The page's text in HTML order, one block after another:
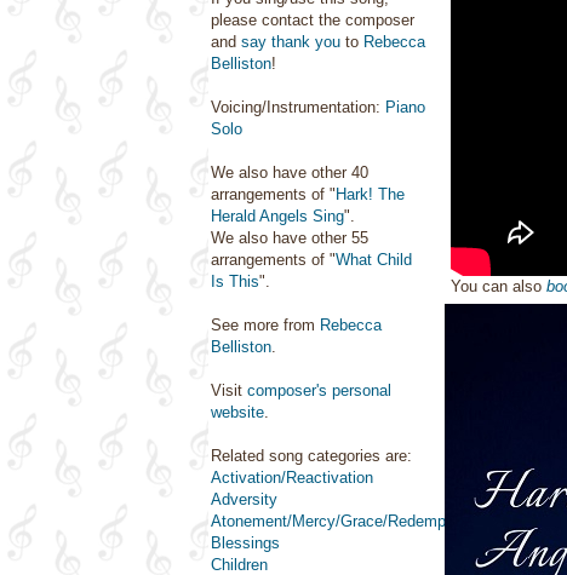
please contact the composer
and say thank you to Rebecca
Belliston!
Voicing/Instrumentation: Piano
Solo
We also have other 40
arrangements of " Hark! The
Herald Angels Sing".
We also have other 55
arrangements of "What Child
Is This".
See more from Rebecca
Belliston.
Visit composer's personal
website.
Related song categories are:
Activation/Reactivation
Adversity
Atonement/Mercy/Grace/Redemption
Blessings
Children
You can also